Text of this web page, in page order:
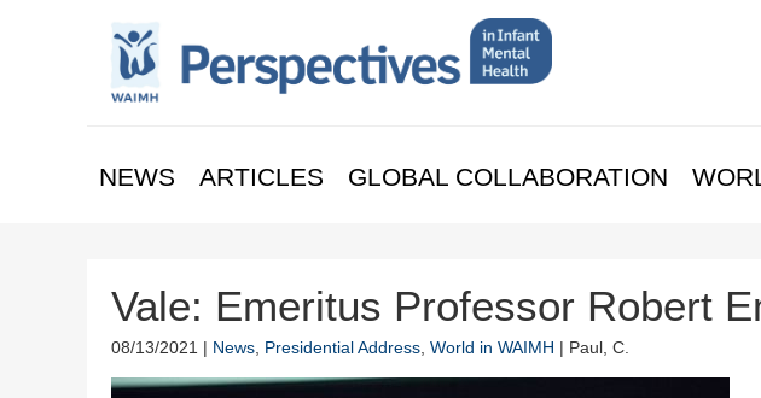
NEWS ARTICLES GLOBAL COLLABORATION
Vale: Emeritus Professor Robert
08/13/2021 | News Presidential Address World in WAIMH | Paul, C.